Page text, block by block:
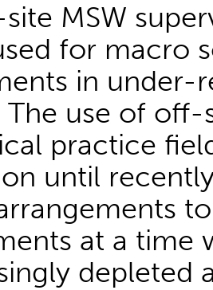
MSW
for macro
in under-
use of
practice
until
at a time
depleted